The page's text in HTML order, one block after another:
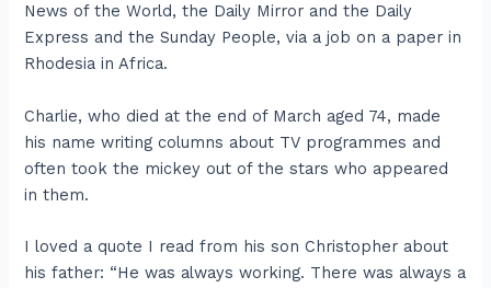
News of the World, the Daily Mirror and the Daily
Express and the Sunday People, via a job on a paper in
Rhodesia in Africa.
Charlie, who died at the end of March aged 74, made
his name writing columns about TV programmes and
often took the mickey out of the stars who appeared
in them.
I loved a quote I read from his son Christopher about
his father: “He was always working. There was always a